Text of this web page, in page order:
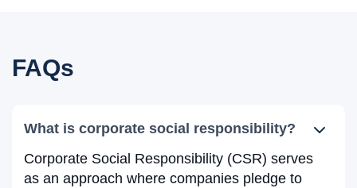
FAQs
What is corporate social responsibility?
Corporate Social Responsibility (CSR) serves
as an approach where companies pledge to